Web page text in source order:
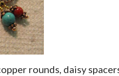
rounds, daisy